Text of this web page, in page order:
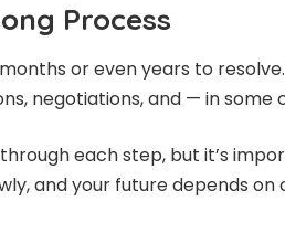
Process
or even years to
negotiations, and — in some
each step, but it’s
and your future depends